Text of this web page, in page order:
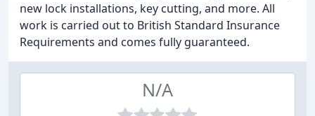
new lock installations, key cutting, and more. All
work is carried out to British Standard Insurance
Requirements and comes fully guaranteed.
N/A